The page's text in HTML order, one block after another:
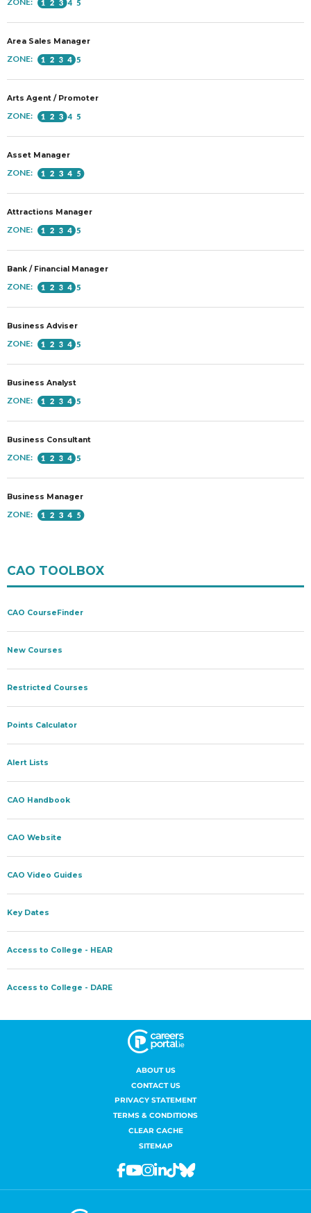
ABOUT US
CONTACT US
PRIVACY STATEMENT
TERMS & CONDITIONS
CLEAR CACHE
SITEMAP
Facebook
Youtube
Instagram
Linkedin
TiktokBluesky